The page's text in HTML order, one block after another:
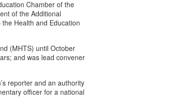
Chamber of the
of the Additional
Health and Education
(MHTS) until October
and was lead convener
reporter and an authority
officer for a national